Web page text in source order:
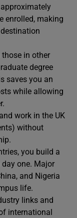
enrolled, making
those in other
degree
saves you an
while allowing
work in the UK
without
you build a
one. Major
and Nigeria
life.
links and
international